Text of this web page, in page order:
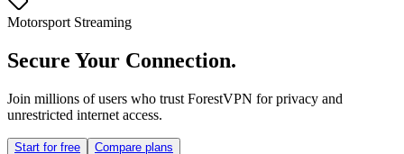
Motorsport Streaming
Secure Your Connection.
Join millions of users who trust ForestVPN for privacy and
unrestricted internet access.
Start for free Compare plans